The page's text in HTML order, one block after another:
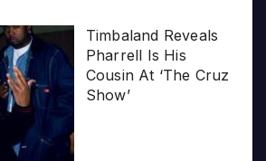
Timbaland Reveals
Pharrell Is His
Cousin At ‘The Cruz
Show’